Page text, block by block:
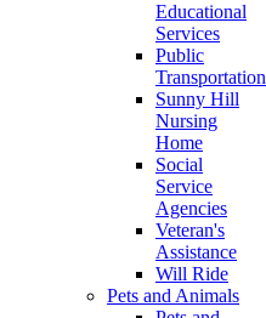
Educational
Services
Public
Transportation
Sunny Hill
Nursing
Home
Social
Service
Agencies
Veteran's
Assistance
Will Ride
Pets and Animals